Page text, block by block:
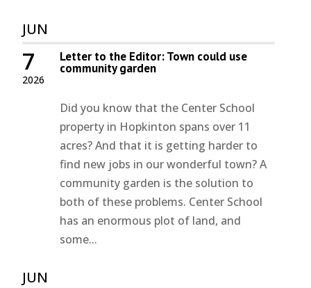
JUN
2026
7 Letter to the Editor: Town could use
community garden
Did you know that the Center School
property in Hopkinton spans over 11
acres? And that it is getting harder to
find new jobs in our wonderful town? A
community garden is the solution to
both of these problems. Center School
has an enormous plot of land, and
some...
JUN